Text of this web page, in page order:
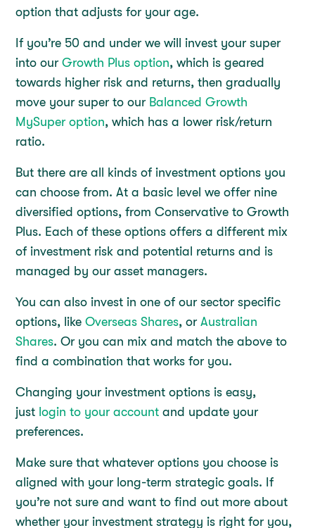
option that adjusts for your age.
If you’re 50 and under we will invest your super
into ourGrowth Plus option, which is geared
towards higher risk and returns, then gradually
move your super to our Balanced Growth
MySuper option, which has a lower risk/return
ratio.
But there are all kinds of investment options you
can choose from. At a basic level we offer nine
diversified options, from Conservative to Growth
Plus. Each of these options offers a different mix
of investment risk and potential returns and is
managed by our asset managers.
You can also invest in one of our sector specific
options, likeOverseas Shares, orAustralian
Shares. Or you can mix and match the above to
find a combination that works for you.
Changing your investment options is easy,
just login to your account and update your
preferences.
Make sure that whatever options you choose is
aligned with your long-term strategic goals. If
you’re not sure and want to find out more about
whether your investment strategy is right for you,